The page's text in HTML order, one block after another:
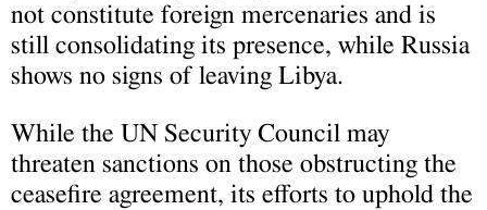
not constitute foreign mercenaries and is
still consolidating its presence, while Russia
shows no signs of leaving Libya.
While the UN Security Council may
threaten sanctions on those obstructing the
ceasefire agreement, its efforts to uphold the